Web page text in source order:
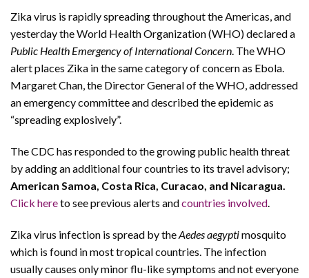
Zika virus is rapidly spreading throughout the Americas, and
yesterday the World Health Organization (WHO) declared a
Public Health Emergency of International Concern. The WHO
alert places Zika in the same category of concern as Ebola.
Margaret Chan, the Director General of the WHO, addressed
an emergency committee and described the epidemic as
“spreading explosively”.
The CDC has responded to the growing public health threat
by adding an additional four countries to its travel advisory;
American Samoa, Costa Rica, Curacao, and Nicaragua.
Click hereto see previous alerts andcountries involved.
Zika virus infection is spread by theAedes aegyptimosquito
which is found in most tropical countries. The infection
usually causes only minor flu-like symptoms and not everyone